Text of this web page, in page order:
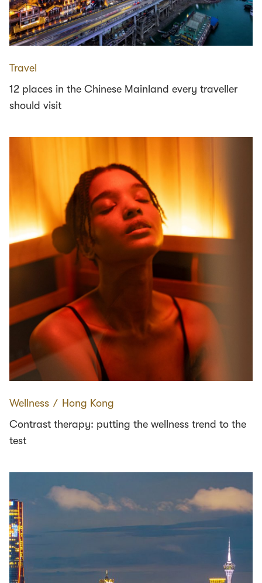
Travel
12 places in the Chinese Mainland every traveller
should visit
Wellness ∕ Hong Kong
Contrast therapy: putting the wellness trend to the
test